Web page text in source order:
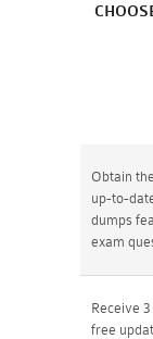
Obtain
up-to-
dumps
exam
Receive
free